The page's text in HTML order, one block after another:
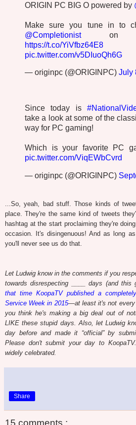
ORIGIN PC BIG O powered by
Make sure you tune in to
@Completioniston
https://t.co/YiVfbz64E8
pic.twitter.com/v5DIuoQh6G
— originpc (@ORIGINPC) July
Since today is
take a look at some of the
way for PC gaming!
Which is your favorite PC
pic.twitter.com/ViqEWbCvrd
— originpc (@ORIGINPC)
...So, yeah, bad stuff. Those kinds of
place. They're the same kind of tweets
hashtag at the start proclaiming they're
occasion. It's disingenuous! And as long
you'll never see us do that.
Let Ludwig know in the comments if you
towards disrespecting ____ days (and
that time KoopaTV published a
Service Week in 2015—at least it's not every
you think he's making a big deal out of
LIKE these stupid days. Also, let Ludwig
day before and made it “official” by
Please don't submit your day to
widely celebrated.
Share
15 comments :